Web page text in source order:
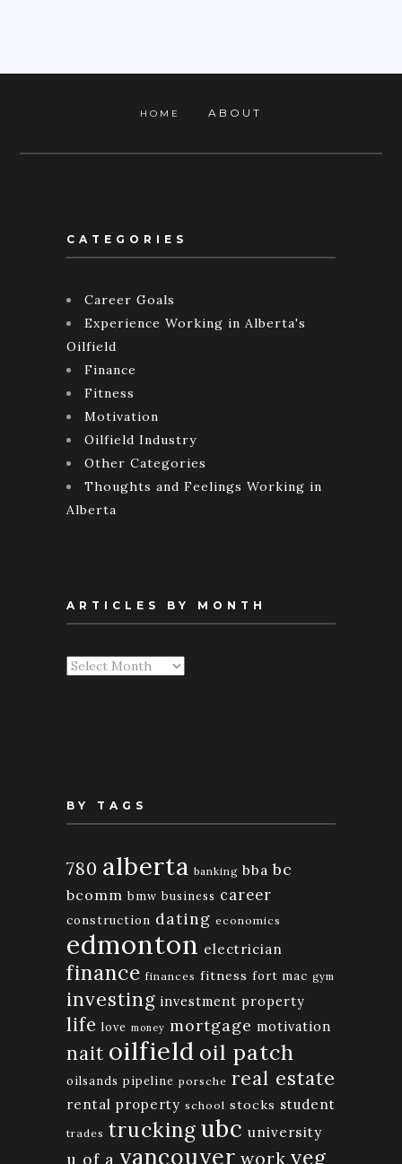
HOME ABOUT
CATEGORIES
Career Goals
Experience Working in Alberta's
Oilfield
Finance
Fitness
Motivation
Oilfield Industry
Other Categories
Thoughts and Feelings Working in
Alberta
ARTICLES BY MONTH
Articles
BY TAGS
780 alberta banking bba bc
bcomm bmw business career
construction dating economics
edmonton electrician
finance finances fitness fort mac gym
investing investment property
life love money mortgage motivation
nait oilfield oil patch
oilsands pipeline porsche real estate
rental property school stocks student
trades trucking ubc university
u of a vancouver work yeg